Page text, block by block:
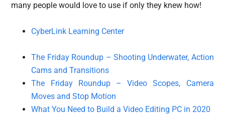
many people would love to use if only they knew how!
CyberLink Learning Center
The Friday Roundup – Shooting Underwater, Action
Cams and Transitions
The Friday Roundup – Video Scopes, Camera
Moves and Stop Motion
What You Need to Build a Video Editing PC in 2020